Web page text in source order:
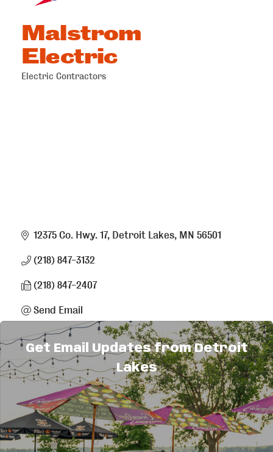
Malstrom
Electric
Electric Contractors
12375 Co. Hwy. 17 Detroit Lakes MN 56501
(218) 847-3132
(218) 847-2407
Send Email
Visit Website
About Us
Full service electrical contractor specializing in
Get Email Updates from Detroit
Lakes